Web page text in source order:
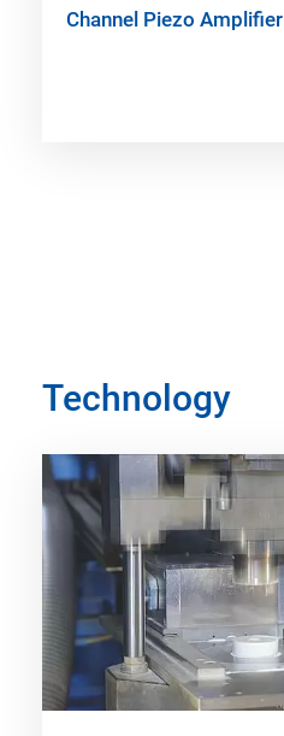
Channel Piezo Amplifier
Technology